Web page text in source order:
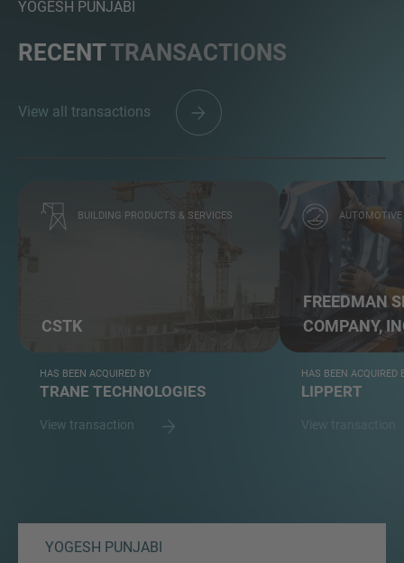
YOGESH PUNJABI
RECENTTRANSACTIONS
View all transactions
BUILDING PRODUCTS & SERVICES
CSTK
HAS BEEN ACQUIRED BY
TRANE TECHNOLOGIES
View transaction
AUTOMOTIVE
FREEDMAN
COMPANY,
HAS BEEN ACQUIRED
LIPPERT
YOGESH PUNJABI